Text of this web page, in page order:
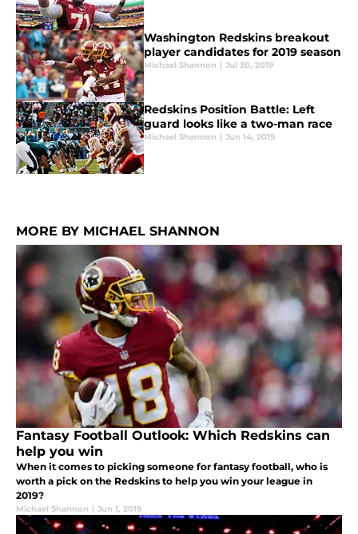
Washington Redskins breakout
player candidates for 2019 season
Michael Shannon | Jul 30, 2019
Redskins Position Battle: Left
guard looks like a two-man race
Michael Shannon | Jun 14, 2019
MORE BY MICHAEL SHANNON
Fantasy Football Outlook: Which Redskins can
help you win
When it comes to picking someone for fantasy football, who is
worth a pick on the Redskins to help you win your league in
2019?
Michael Shannon | Jun 1, 2019